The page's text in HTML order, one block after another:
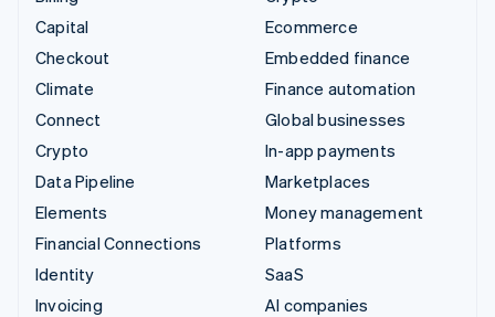
Capital
Checkout
Climate
Connect
Crypto
Data Pipeline
Elements
Financial Connections
Identity
Invoicing
Ecommerce
Embedded finance
Finance automation
Global businesses
In-app payments
Marketplaces
Money management
Platforms
SaaS
AI companies